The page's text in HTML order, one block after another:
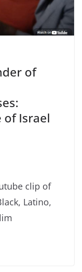
of
of Israel
clip of
Latino,